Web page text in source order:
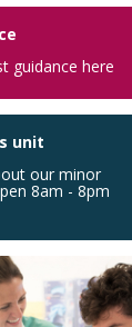
guidance here
unit
our minor
8am - 8pm